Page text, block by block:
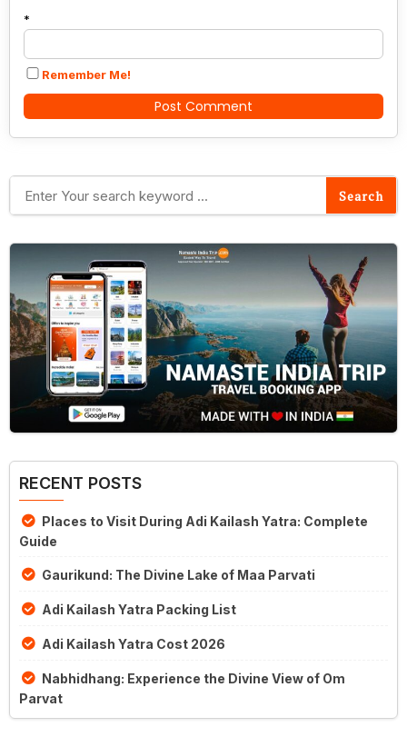
*
Remember Me!
RECENT POSTS
Places to Visit During Adi Kailash Yatra: Complete
Guide
Gaurikund: The Divine Lake of Maa Parvati
Adi Kailash Yatra Packing List
Adi Kailash Yatra Cost 2026
Nabhidhang: Experience the Divine View of Om
Parvat